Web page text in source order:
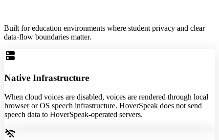
Built for education environments where student privacy and clear
data-flow boundaries matter.
dns
Native Infrastructure
When cloud voices are disabled, voices are rendered through local
browser or OS speech infrastructure. HoverSpeak does not send
speech data to HoverSpeak-operated servers.
wifi_off